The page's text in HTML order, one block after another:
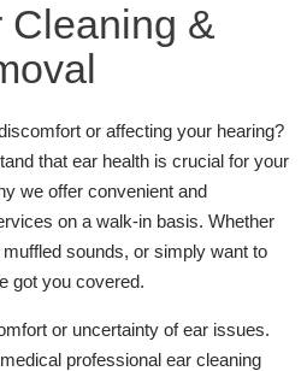
Cleaning &
or affecting your hearing?
that ear health is crucial for your
we offer convenient and
on a walk-in basis. Whether
sounds, or simply want to
got you covered.
or uncertainty of ear issues.
professional ear cleaning